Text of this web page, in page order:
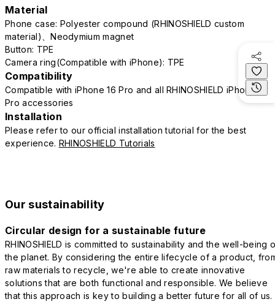
Material
Phone case: Polyester compound (RHINOSHIELD custom
material)、Neodymium magnet
Button: TPE
Camera ring(Compatible with iPhone): TPE
Compatibility
Compatible with iPhone 16 Pro and all RHINOSHIELD iPhone 16
Pro accessories
Installation
Please refer to our official installation tutorial for the best
experience. RHINOSHIELD Tutorials
Our sustainability
Circular design for a sustainable future
RHINOSHIELD is committed to sustainability and the well-being
the planet. By considering the entire lifecycle of a product,
raw materials to recycle, we're able to create innovative
solutions that are both functional and responsible. We believe
that this approach is key to building a better future for all of us.